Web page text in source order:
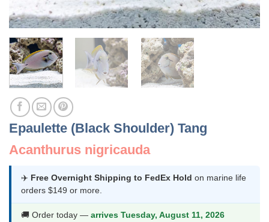
Epaulette (Black Shoulder) Tang
Acanthurus nigricauda
✈️ Free Overnight Shipping to FedEx Hold on marine life
orders $149 or more.
🚚 Order today — arrives Tuesday, August 11, 2026